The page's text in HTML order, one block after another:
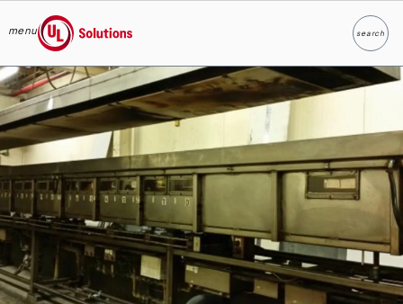
Skip to main content
menu
UL Solutions
searchSearch